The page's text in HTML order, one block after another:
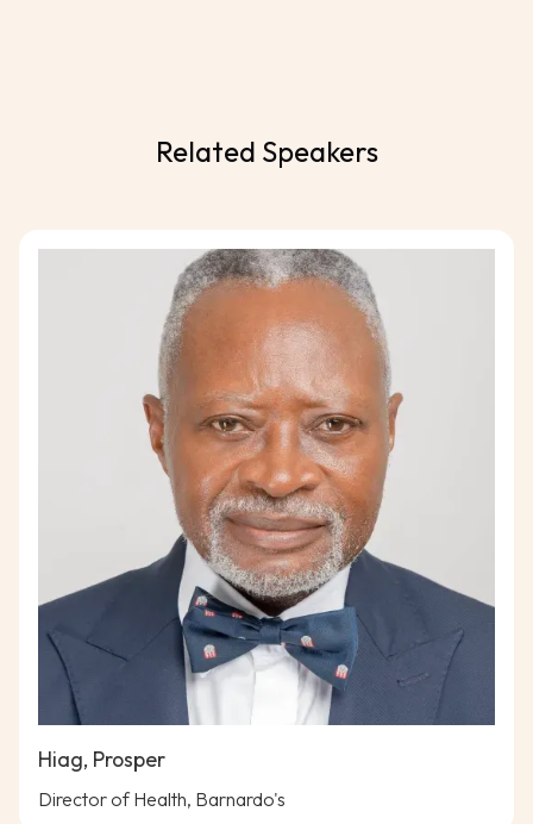
Related Speakers
Hiag, Prosper
Director of Health, Barnardo's